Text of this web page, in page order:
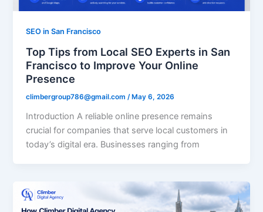
SEO in San Francisco
Top Tips from Local SEO Experts in San
Francisco to Improve Your Online
Presence
climbergroup786@gmail.com /May 6, 2026
Introduction A reliable online presence remains
crucial for companies that serve local customers in
today’s digital era. Businesses ranging from